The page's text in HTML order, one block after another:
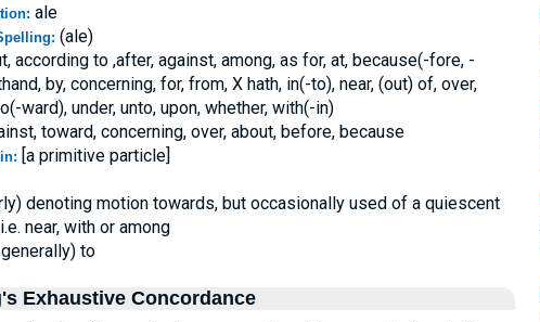
ale
(ale)
according to ,after, against, among, as for, at, because(-fore, -
by, concerning, for, from, X hath, in(-to), near, (out) of, over,
ward), under, unto, upon, whether, with(-in)
toward, concerning, over, about, before, because
[a primitive particle]
denoting motion towards, but occasionally used of a quiescent
near, with or among
to
Exhaustive Concordance